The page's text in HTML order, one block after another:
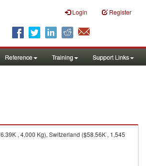
Login Register
Reference Training Support Links
, 4,000 Kg), Switzerland ($58.56K , 1,545